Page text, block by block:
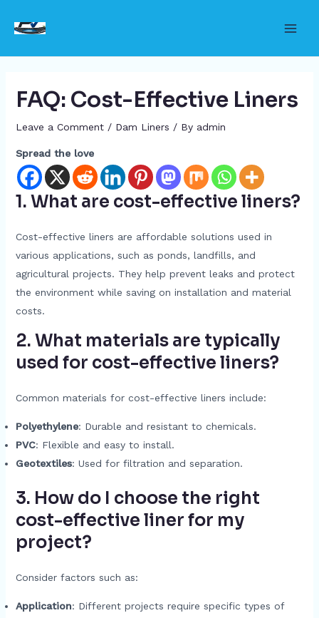
FAQ: Cost-Effective Liners
Leave a Comment / Dam Liners / By admin
Spread the love
1. What are cost-effective liners?
Cost-effective liners are affordable solutions used in
various applications, such as ponds, landfills, and
agricultural projects. They help prevent leaks and protect
the environment while saving on installation and material
costs.
2. What materials are typically
used for cost-effective liners?
Common materials for cost-effective liners include:
Polyethylene: Durable and resistant to chemicals.
PVC: Flexible and easy to install.
Geotextiles: Used for filtration and separation.
3. How do I choose the right
cost-effective liner for my
project?
Consider factors such as:
Application: Different projects require specific types of